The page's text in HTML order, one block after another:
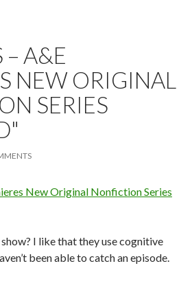
– A&E
NEW ORIGINAL
SERIES
New Original Nonfiction Series
show? I like that they use cognitive
been able to catch an episode.